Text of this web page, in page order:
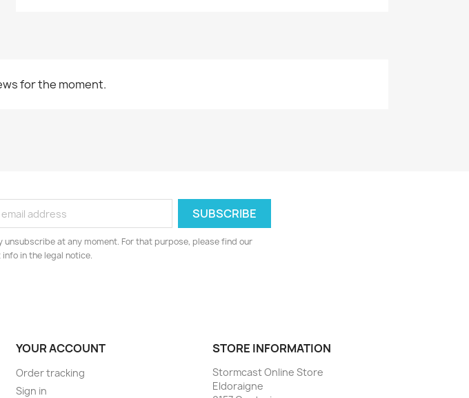
for the moment.
unsubscribe at any moment. For that purpose, please find our
in the legal notice.
YOUR ACCOUNT
Order tracking
Sign in
STORE INFORMATION
Stormcast Online Store
Eldoraigne